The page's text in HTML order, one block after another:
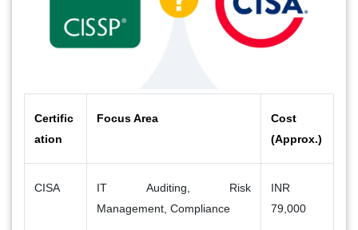
Certific
ation
Focus Area
Cost
(Approx.)
CISA
IT Auditing, Risk
Management, Compliance
INR
79,000